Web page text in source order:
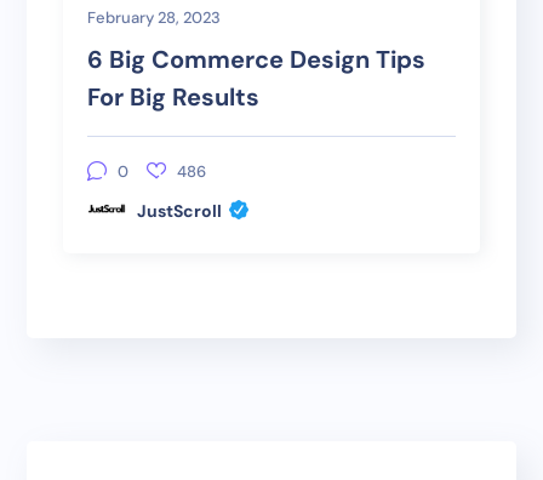
February 28, 2023
6 Big Commerce Design Tips
For Big Results
JustScroll
0 486